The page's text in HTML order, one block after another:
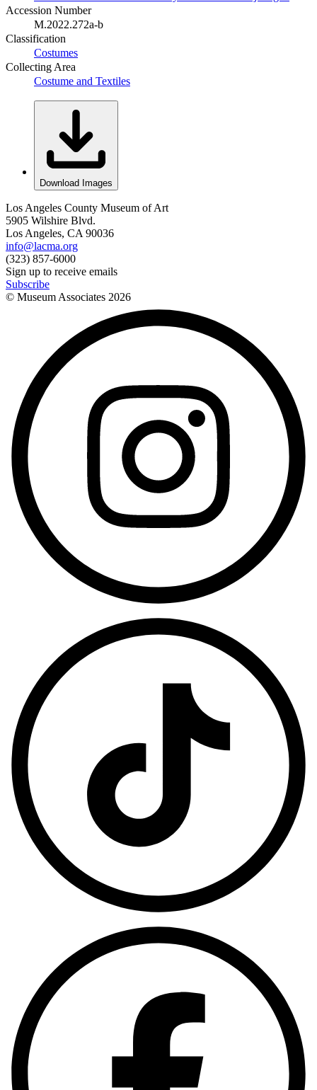
Accession Number
M.2022.272a-b
Classification
Costumes
Collecting Area
Costume and Textiles
Download Images
Los Angeles County Museum of Art
5905 Wilshire Blvd.
Los Angeles, CA 90036
info@lacma.org
(323) 857-6000
Sign up to receive emails
Subscribe
© Museum Associates 2026